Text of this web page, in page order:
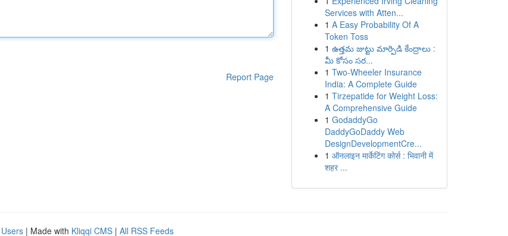
Report Page
Services with Atten...
1 A Easy Probability Of A
Token Toss
1 ఉత్తమ జుట్టు మార్పిడి కేంద్రాలు :
మీ కోసం సర...
1 Two-Wheeler Insurance
India: A Complete Guide
1 Tirzepatide for Weight Loss:
A Comprehensive Guide
1 GodaddyGo
DaddyGoDaddy Web
DesignDevelopmentCre...
1 ऑनलाइन मार्केटिंग कोर्स : भिवानी में
शहर ...
| Made with Kliqqi CMS | All RSS Feeds